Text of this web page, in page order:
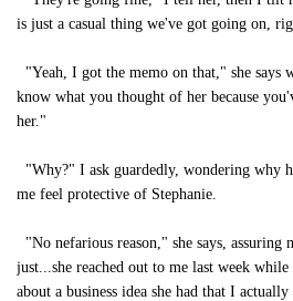
is just a casual thing we've got going on,
"Yeah, I got the memo on that," she says
know what you thought of her because
her."
"Why?" I ask guardedly, wondering why
me feel protective of Stephanie.
"No nefarious reason," she says, assuring
just...she reached out to me last week
about a business idea she had that I